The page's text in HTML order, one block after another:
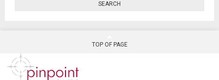
SEARCH
TOP OF PAGE